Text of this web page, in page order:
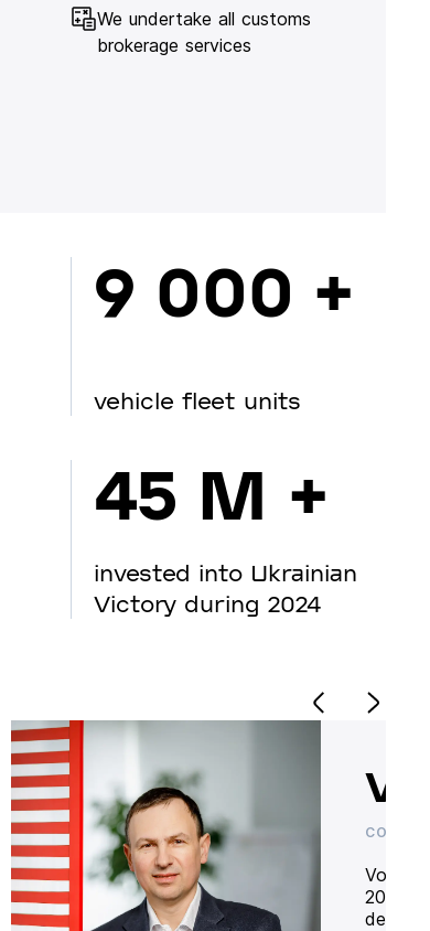
We undertake all customs
brokerage services
9 000 +
vehicle fleet units
45 M +
invested into Ukrainian
Victory during 2024
CO-
20